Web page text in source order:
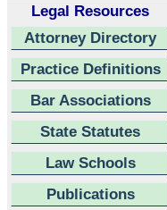
Legal Resources
Attorney Directory
Practice Definitions
Bar Associations
State Statutes
Law Schools
Publications